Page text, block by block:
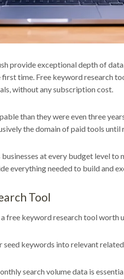
provide exceptional depth of
first time. Free keyword research
without any subscription cost.
than they were even three
the domain of paid tools until
at every budget level
everything needed to build and
Tool
keyword research tool worth
seed keywords into relevant
search volume data is